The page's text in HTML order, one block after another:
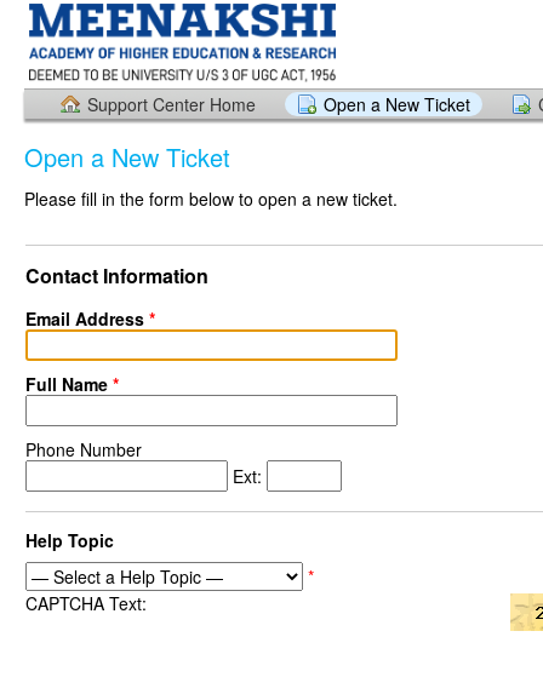
Support Center Home Open a New Ticket
Open a New Ticket
Please fill in the form below to open a new ticket.
Contact Information
Email Address *
Full Name *
Phone Number
Ext:
Help Topic
*
CAPTCHA Text: